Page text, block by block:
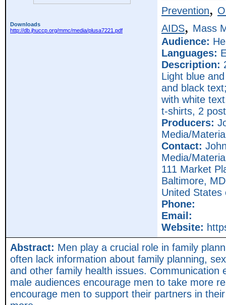
Downloads
http://db.jhuccp.org/mmc/media/plusa7221.pdf
Prevention,
AIDS, Mass
Audience:
Languages:
Description:
Light blue
and black
with white
t-shirts, 2
Producers:
Media/
Contact:
Media/
111 Market
Baltimore, MD
United States
Phone:
Email:
Website:
Abstract: Men play a crucial role in family
often lack information about family planning,
and other family health issues.
male audiences encourage men to take more
encourage men to support their partners in